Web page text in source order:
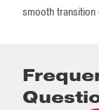
smooth